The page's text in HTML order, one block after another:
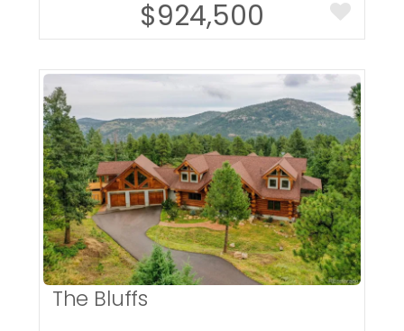
$924,500
More Details
The Bluffs